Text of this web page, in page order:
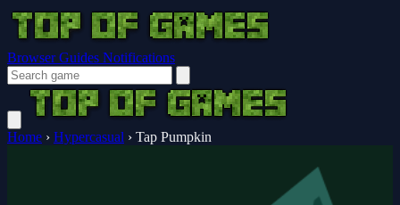
Browser Guides Notifications
Home › Hypercasual › Tap Pumpkin